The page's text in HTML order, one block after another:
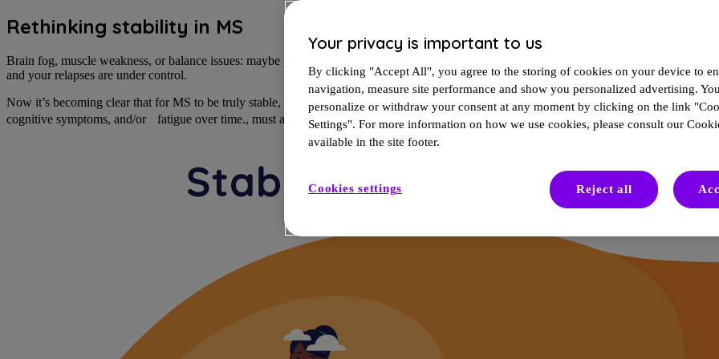
Rethinking stability in MS
Brain fog, muscle weakness, or balance issues: maybe you’ve mistaken them for signs of aging or a bad day rather than your MS. It’s an
and your relapses are under control.
Now it’s becoming clear that for MS to be truly stable, relapses, MRI activity, and cognitive and physical changes, known as disability
cognitive symptoms, and/or fatigue over time., must all be under control.
Your privacy is important to us
By clicking "Accept All", you agree to the storing of cookies on your device to
navigation, measure site performance and show you personalized advertising.
personalize or withdraw your consent at any moment by clicking on the link
Settings". For more information on how we use cookies, please consult our
available in the site footer.
Cookies settings Reject all